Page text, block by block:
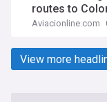
routes to
Aviacionline.com
View more